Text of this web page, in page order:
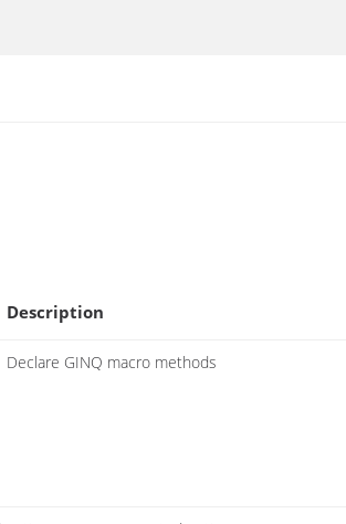
Description
Declare GINQ macro methods